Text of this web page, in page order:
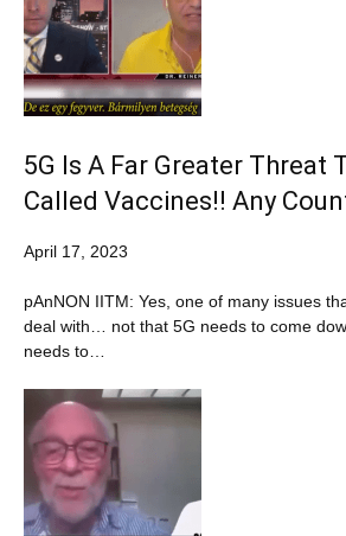
5G Is A Far Greater Threat
Called Vaccines!! Any
April 17, 2023
pAnNON IITM: Yes, one of many issues
deal with… not that 5G needs to come
needs to…